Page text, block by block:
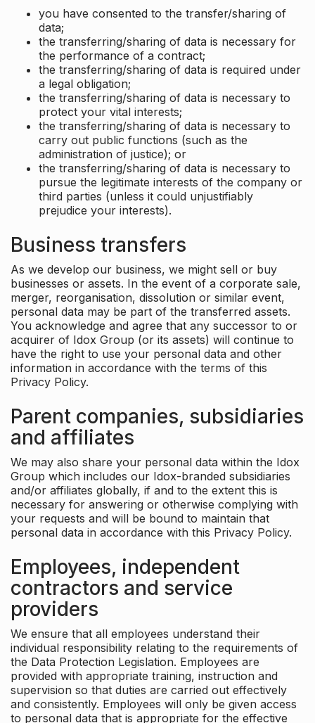
you have consented to the transfer/sharing of
data;
the transferring/sharing of data is necessary for
the performance of a contract;
the transferring/sharing of data is required under
a legal obligation;
the transferring/sharing of data is necessary to
protect your vital interests;
the transferring/sharing of data is necessary to
carry out public functions (such as the
administration of justice); or
the transferring/sharing of data is necessary to
pursue the legitimate interests of the company or
third parties (unless it could unjustifiably
prejudice your interests).
Business transfers
As we develop our business, we might sell or buy
businesses or assets. In the event of a corporate sale,
merger, reorganisation, dissolution or similar event,
personal data may be part of the transferred assets.
You acknowledge and agree that any successor to or
acquirer of Idox Group (or its assets) will continue to
have the right to use your personal data and other
information in accordance with the terms of this
Privacy Policy.
Parent companies, subsidiaries
and affiliates
We may also share your personal data within the Idox
Group which includes our Idox-branded subsidiaries
and/or affiliates globally, if and to the extent this is
necessary for answering or otherwise complying with
your requests and will be bound to maintain that
personal data in accordance with this Privacy Policy.
Employees, independent
contractors and service
providers
We ensure that all employees understand their
individual responsibility relating to the requirements of
the Data Protection Legislation. Employees are
provided with appropriate training, instruction and
supervision so that duties are carried out effectively
and consistently. Employees will only be given access
to personal data that is appropriate for the effective